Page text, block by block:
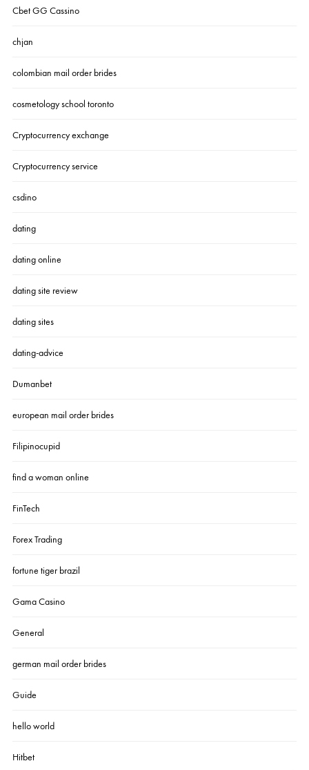
Cbet GG Cassino
chjan
colombian mail order brides
cosmetology school toronto
Cryptocurrency exchange
Cryptocurrency service
csdino
dating
dating online
dating site review
dating sites
dating-advice
Dumanbet
european mail order brides
Filipinocupid
find a woman online
FinTech
Forex Trading
fortune tiger brazil
Gama Casino
General
german mail order brides
Guide
hello world
Hitbet